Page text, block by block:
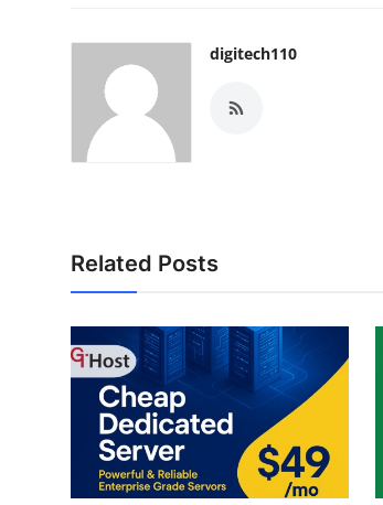
digitech110
Related Posts